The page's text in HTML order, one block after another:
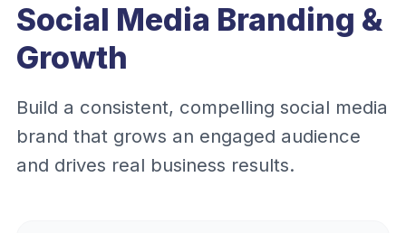
Social Media Branding &
Growth
Build a consistent, compelling social media
brand that grows an engaged audience
and drives real business results.